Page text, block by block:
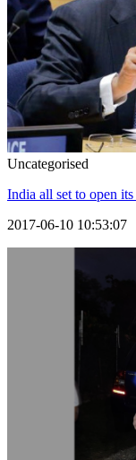
Uncategorised
India all set to open
2017-06-10 10:53:07